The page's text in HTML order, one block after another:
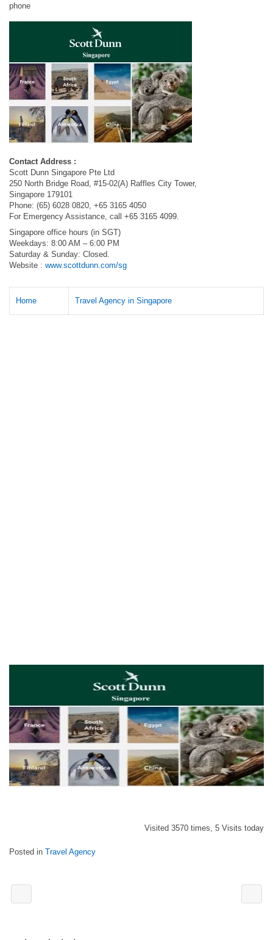
phone
Contact Address :
Scott Dunn Singapore Pte Ltd
250 North Bridge Road, #15-02(A) Raffles City Tower,
Singapore 179101
Phone: (65) 6028 0820, +65 3165 4050
For Emergency Assistance, call +65 3165 4099.
Singapore office hours (in SGT)
Weekdays: 8:00 AM – 6:00 PM
Saturday & Sunday: Closed.
Website : www.scottdunn.com/sg
Home Travel Agency in Singapore
Visited 3570 times, 5 Visits today
Posted in Travel Agency